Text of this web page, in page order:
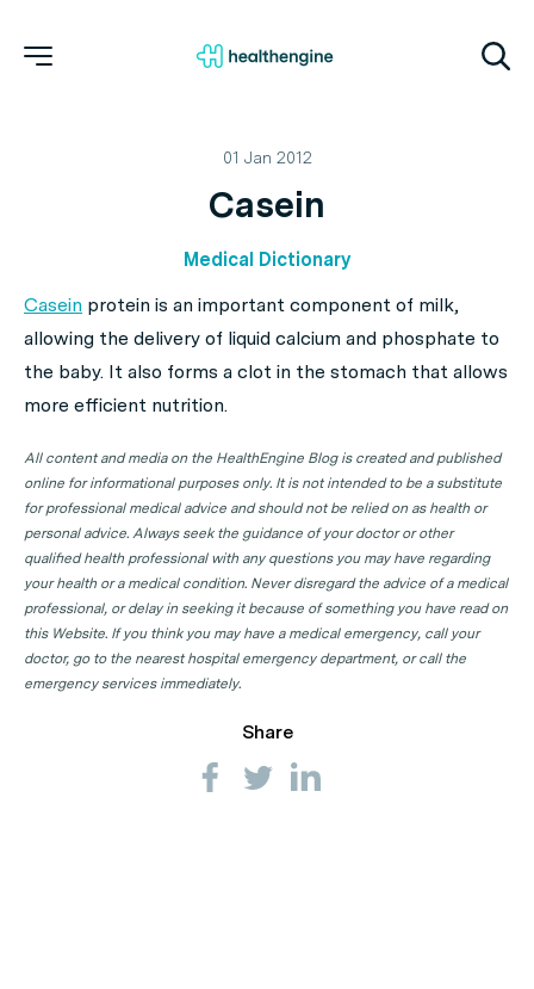
01 Jan 2012
Casein
Medical Dictionary
Casein protein is an important component of milk,
allowing the delivery of liquid calcium and phosphate to
the baby. It also forms a clot in the stomach that allows
more efficient nutrition.
All content and media on the HealthEngine Blog is created and published
online for informational purposes only. It is not intended to be a substitute
for professional medical advice and should not be relied on as health or
personal advice. Always seek the guidance of your doctor or other
qualified health professional with any questions you may have regarding
your health or a medical condition. Never disregard the advice of a medical
professional, or delay in seeking it because of something you have read on
this Website. If you think you may have a medical emergency, call your
doctor, go to the nearest hospital emergency department, or call the
emergency services immediately.
Share